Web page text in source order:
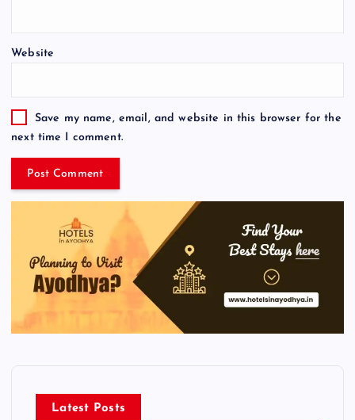
Website
Save my name, email, and website in this browser for the
next time I comment.
Latest Posts